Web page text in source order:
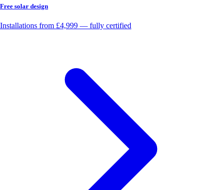
Free solar design
Installations from £4,999 — fully certified